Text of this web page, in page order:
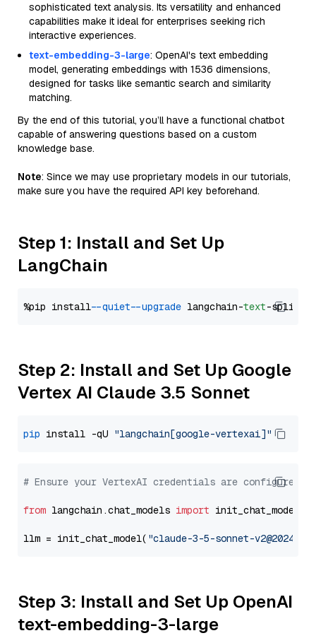
sophisticated text analysis. Its versatility and enhanced
capabilities make it ideal for enterprises seeking rich
interactive experiences.
text-embedding-3-large: OpenAI's text embedding
model, generating embeddings with 1536 dimensions,
designed for tasks like semantic search and similarity
matching.
By the end of this tutorial, you’ll have a functional chatbot
capable of answering questions based on a custom
knowledge base.
Note: Since we may use proprietary models in our tutorials,
make sure you have the required API key beforehand.
Step 1: Install and Set Up
LangChain
%pip install --quiet --upgrade langchain-text
Step 2: Install and Set Up Google
Vertex AI Claude 3.5 Sonnet
pip install -qU "langchain[google-vertexai]"
# Ensure your VertexAI credentials are configured
from langchain.chat_models import init_chat_model
llm = init_chat_model( "claude-3-5-sonnet-
Step 3: Install and Set Up OpenAI
text-embedding-3-large